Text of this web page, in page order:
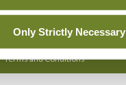
Only Strictly Necessary
Terms and Conditions